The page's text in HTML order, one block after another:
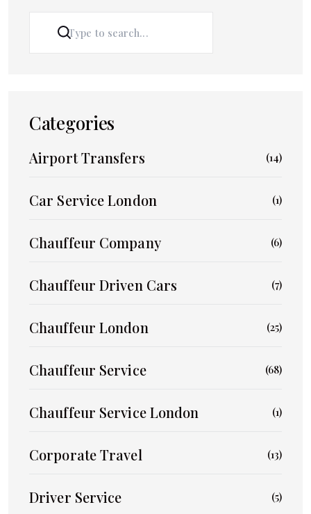
SEARCH
Categories
Airport Transfers (14)
Car Service London (1)
Chauffeur Company (6)
Chauffeur Driven Cars (7)
Chauffeur London (25)
Chauffeur Service (68)
Chauffeur Service London (1)
Corporate Travel (13)
Driver Service (5)